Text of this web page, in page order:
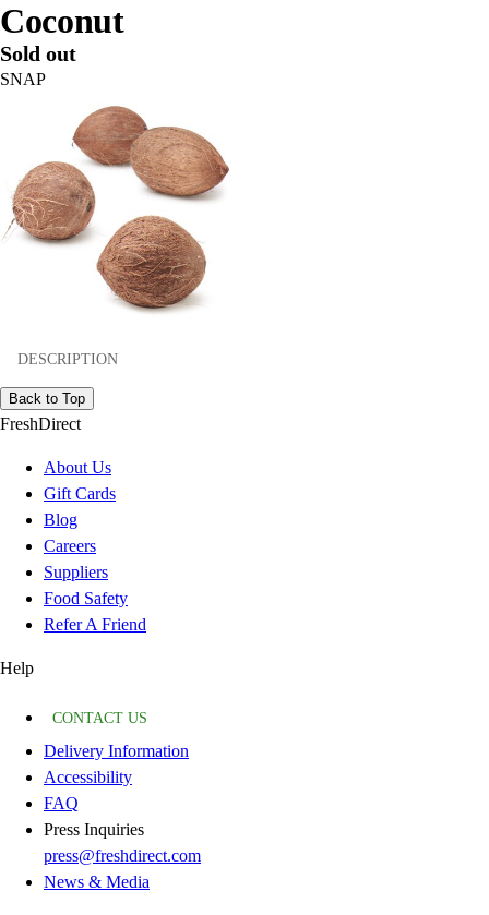
Coconut
Sold out
SNAP
DESCRIPTION
Back to Top
FreshDirect
About Us
Gift Cards
Blog
Careers
Suppliers
Food Safety
Refer A Friend
Help
CONTACT US
Delivery Information
Accessibility
FAQ
Press Inquiries
press@freshdirect.com
News & Media